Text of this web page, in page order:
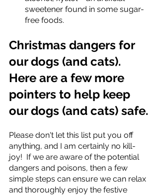
sweetener found in some sugar-
free foods.
Christmas dangers for
our dogs (and cats).
Here are a few more
pointers to help keep
our dogs (and cats) safe.
Please don't let this list put you off
anything, and I am certainly no kill-
joy!  If we are aware of the potential
dangers and poisons, then a few
simple steps can ensure we can relax
and thoroughly enjoy the festive